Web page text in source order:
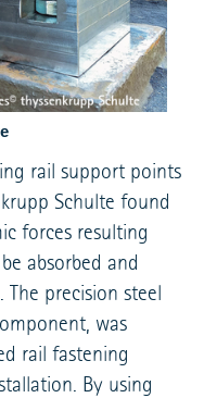
rail support points
Schulte found
forces resulting
absorbed and
precision steel
was
rail fastening
By using